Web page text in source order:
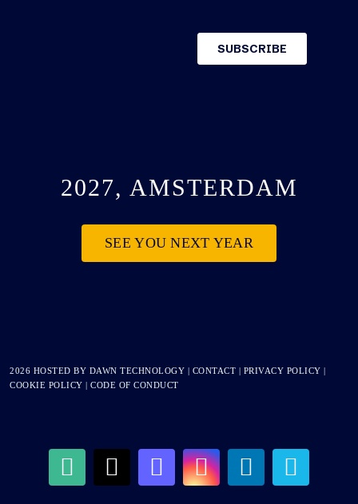
2027, AMSTERDAM
SEE YOU NEXT YEAR
2026 HOSTED BY DAWN TECHNOLOGY | CONTACT | PRIVACY POLICY |
COOKIE POLICY |CODE OF CONDUCT